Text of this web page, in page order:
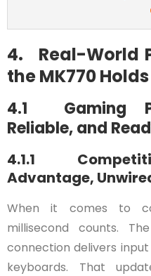
4. Real-World
the MK770
4.1 Gaming
Reliable, and
4.1.1
Advantage,
When it comes to
millisecond counts.
connection delivers
keyboards. That